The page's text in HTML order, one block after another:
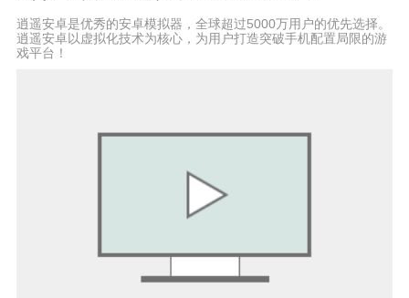
experience, motivating players to uncover secrets
while managing their survival needs. Visually, the
game impresses with detailed environments that
action, strategy, and exploration, appealing to
players who enjoy survival challenges with
cooperative gameplay and a touch of mystery.
creativity and teamwork. In summary, Grounded 2
逍遥安卓是优秀的安卓模拟器，全球超过5000万用户的优先选择。
逍遥安卓以虚拟化技术为核心，为用户打造突破手机配置局限的游
戏平台！